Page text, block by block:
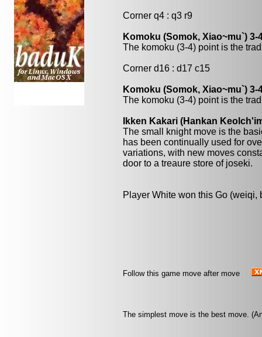
Corner q4 : q3 r9
Komoku (Somok, Xiao~mu`) 3-
The komoku (3-4) point is the
Corner d16 : d17 c15
Komoku (Somok, Xiao~mu`) 3-
The komoku (3-4) point is the
Ikken Kakari (Hankan
The small knight move is the
has been continually used for
variations, with new moves
door to a treaure store of joseki.
Player White won this Go (weiqi,
Follow this game move after move
The simplest move is the best move.